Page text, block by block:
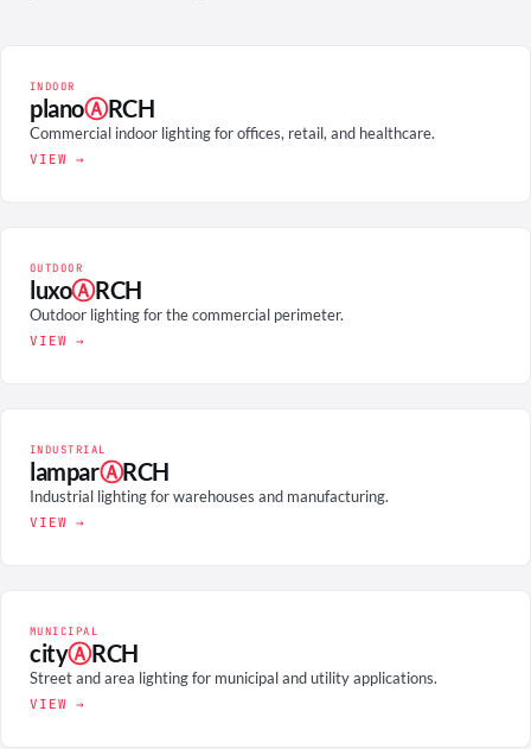
INDOOR
planoⒶRCH
Commercial indoor lighting for offices, retail, and healthcare.
VIEW →
OUTDOOR
luxoⒶRCH
Outdoor lighting for the commercial perimeter.
VIEW →
INDUSTRIAL
lamparⒶRCH
Industrial lighting for warehouses and manufacturing.
VIEW →
MUNICIPAL
cityⒶRCH
Street and area lighting for municipal and utility applications.
VIEW →